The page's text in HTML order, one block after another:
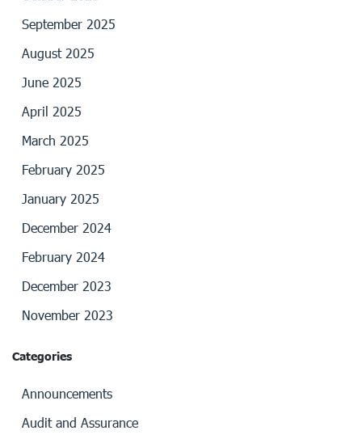
September 2025
August 2025
June 2025
April 2025
March 2025
February 2025
January 2025
December 2024
February 2024
December 2023
November 2023
Categories
Announcements
Audit and Assurance